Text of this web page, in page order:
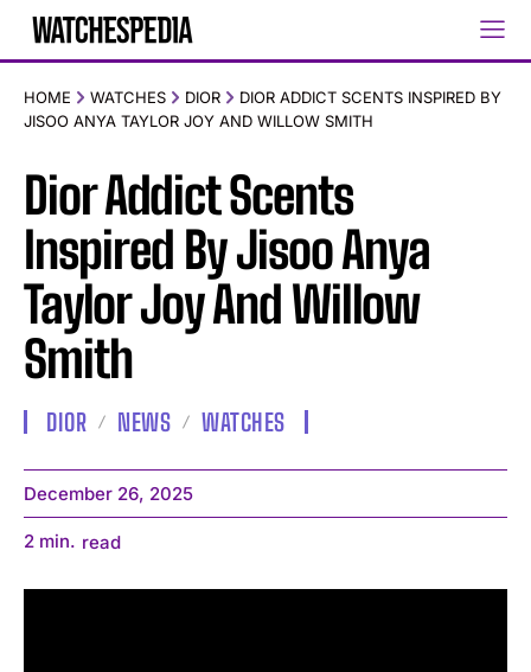
HOME WATCHES DIOR
DIOR ADDICT SCENTS INSPIRED BY
JISOO ANYA TAYLOR JOY AND WILLOW SMITH
Dior Addict Scents
Inspired By Jisoo Anya
Taylor Joy And Willow
Smith
DIOR NEWS WATCHES
December 26, 2025
2 min. read